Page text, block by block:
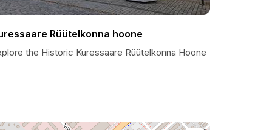
Rüütelkonna hoone
the Historic Kuressaare Rüütelkonna Hoone